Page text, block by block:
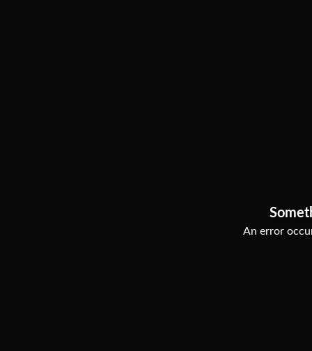
An error